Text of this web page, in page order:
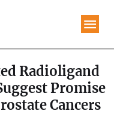
Radioligand
Promise
Cancers